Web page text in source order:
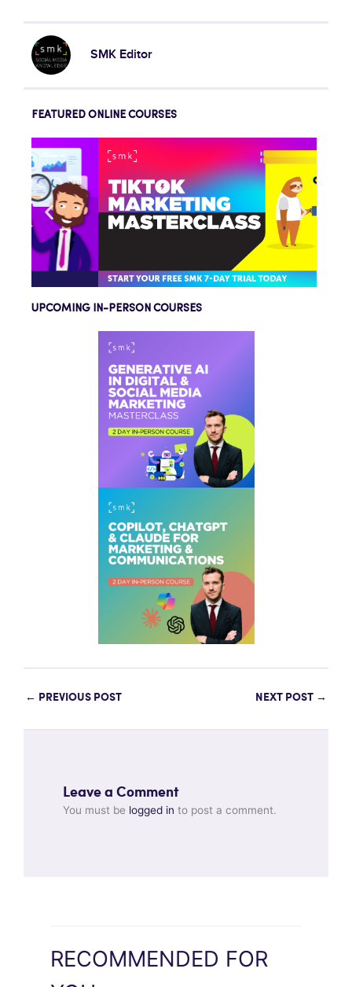
SMK Editor
FEATURED ONLINE COURSES
UPCOMING IN-PERSON COURSES
← PREVIOUS POST NEXT POST →
Leave a Comment
You must be logged in to post a comment.
RECOMMENDED FOR